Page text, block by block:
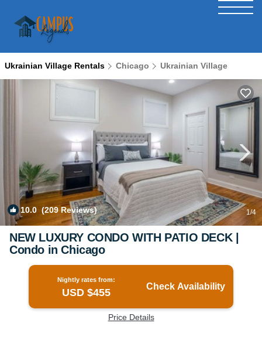
Ukrainian Village Rentals Chicago Ukrainian Village
10.0 (209 Reviews) 1/4
NEW LUXURY CONDO WITH PATIO DECK |
Condo in Chicago
Nightly rates from:
USD $455
Check Availability
Price Details